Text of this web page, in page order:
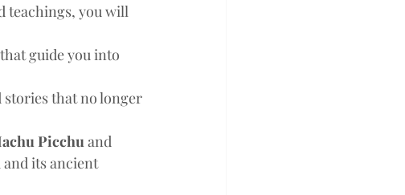
teachings, you will
guide you into
stories that no longer
Picchu and
and its ancient